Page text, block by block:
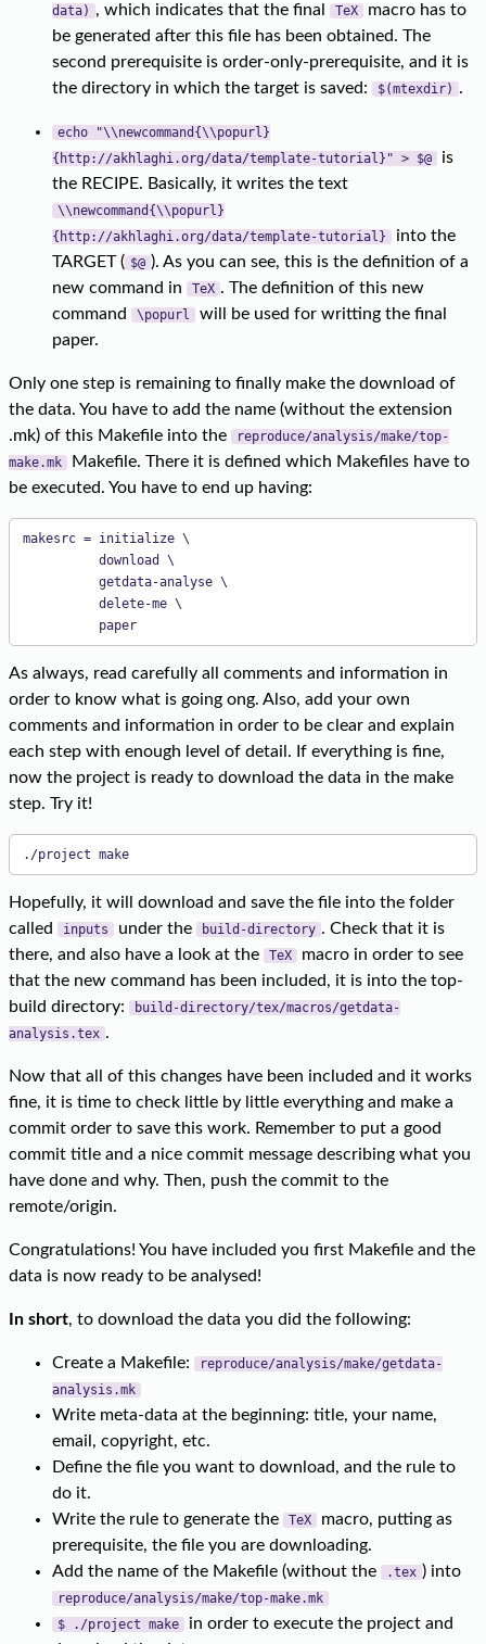
data) , which indicates that the final TeX
macro has to
be generated after this file has been obtained. The
second prerequisite is order-only-prerequisite, and it is
the directory in which the target is saved:
$(mtexdir) .
echo "\\newcommand{\\popurl}
{http://akhlaghi.org/data/template-tutorial}" > $@
is
the RECIPE. Basically, it writes the text
\\newcommand{\\popurl}
{http://akhlaghi.org/data/template-tutorial}
into the
TARGET ( $@ ). As you can see, this is the definition of a
new command in
TeX . The definition of this new
command
\popurl
will be used for writting the final
paper.
Only one step is remaining to finally make the download of
the data. You have to add the name (without the extension
.mk) of this Makefile into the
reproduce/analysis/make/top-
make.mk
Makefile. There it is defined which Makefiles have to
be executed. You have to end up having:
makesrc = initialize \
download \
getdata-analyse \
delete-me \
paper
As always, read carefully all comments and information in
order to know what is going ong. Also, add your own
comments and information in order to be clear and explain
each step with enough level of detail. If everything is fine,
now the project is ready to download the data in the make
step. Try it!
./project make
Hopefully, it will download and save the file into the folder
called
inputs under the build-directory . Check that it is
there, and also have a look at the
TeX
macro in order to see
that the new command has been included, it is into the top-
build directory:
build-directory/tex/macros/getdata-
analysis.tex .
Now that all of this changes have been included and it works
fine, it is time to check little by little everything and make a
commit order to save this work. Remember to put a good
commit title and a nice commit message describing what you
have done and why. Then, push the commit to the
remote/origin.
Congratulations! You have included you first Makefile and the
data is now ready to be analysed!
In short, to download the data you did the following:
Create a Makefile:
reproduce/analysis/make/getdata-
analysis.mk
Write meta-data at the beginning: title, your name,
email, copyright, etc.
Define the file you want to download, and the rule to
do it.
Write the rule to generate the
TeX
macro, putting as
prerequisite, the file you are downloading.
Add the name of the Makefile (without the
.tex ) into
reproduce/analysis/make/top-make.mk
$ ./project make
in order to execute the project and